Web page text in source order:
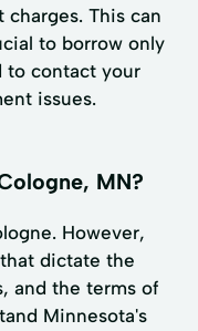
This can
to borrow only
to contact your
issues.
MN?
However,
dictate the
and the terms of
Minnesota's